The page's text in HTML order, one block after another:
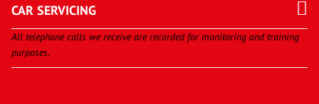
CAR SERVICING
All telephone calls we receive are recorded for monitoring and training
purposes.